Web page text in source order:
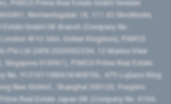
PIMCO Prime Real Estate GmbH Sweden
Norrlandsgatan 18, 111 43 Stockholm,
Estate GmbH UK Branch (Company No.
W1U 3AH, United Kingdom), PIMCO
Pte Ltd (UEN 202000233H, 12 Marina View
Singapore 018961), PIMCO Prime Real Estate
No. 91310115MA1K4KBT0L, 479 Lujiazui Ring
New District ​, Shanghai 200120​, People’s
Real Estate Japan GK (Company No. 0104-